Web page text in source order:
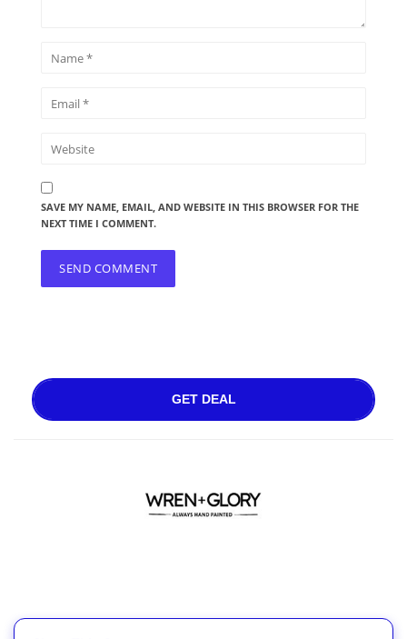
SAVE MY NAME, EMAIL, AND WEBSITE IN THIS BROWSER FOR THE
NEXT TIME I COMMENT.
GET DEAL